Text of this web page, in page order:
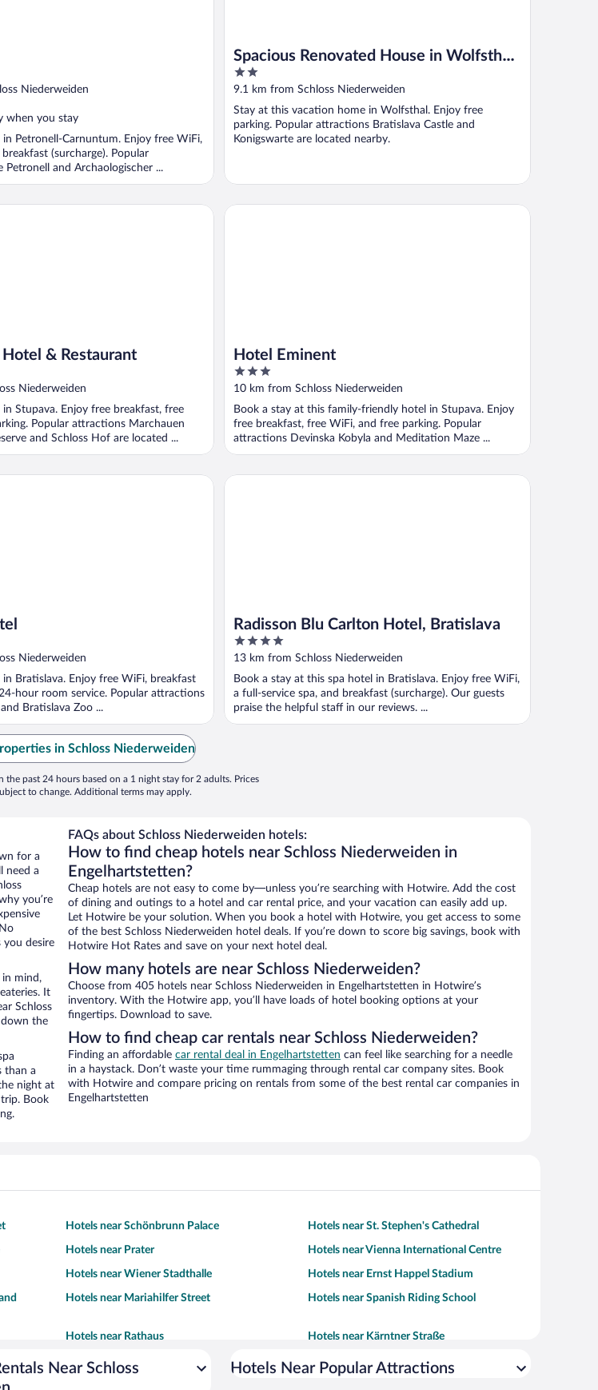
Niederweiden
when you stay
Petronell-Carnuntum. Enjoy free WiFi,
(surcharge). Popular
Petronell and Archaologischer ...
Spacious Renovated House in Wolfsthal,
Austria - Perfect for Families and Groups
2
out
5
9.1 km from Schloss Niederweiden
Stay at this vacation home in Wolfsthal. Enjoy free
parking. Popular attractions Bratislava Castle and
Konigswarte are located nearby.
& Restaurant
Niederweiden
Stupava. Enjoy free breakfast, free
Popular attractions Marchauen
and Schloss Hof are located ...
& Restaurant
Hotel Eminent
3
out
5
10 km from Schloss Niederweiden
Book a stay at this family-friendly hotel in Stupava. Enjoy
free breakfast, free WiFi, and free parking. Popular
attractions Devinska Kobyla and Meditation Maze ...
Hotel Eminent
Niederweiden
Bratislava. Enjoy free WiFi, breakfast
hour room service. Popular attractions
Bratislava Zoo ...
Radisson Blu Carlton Hotel, Bratislava
4
out
of
5
13 km from Schloss Niederweiden
Book a stay at this spa hotel in Bratislava. Enjoy free WiFi,
a full-service spa, and breakfast (surcharge). Our guests
praise the helpful staff in our reviews. ...
Radisson Blu Carlton Hotel, Bratislava
in Schloss Niederweiden
the past 24 hours based on a 1 night stay for 2 adults. Prices
to change. Additional terms may apply.
for a
need a
you’re
you desire
mind,
It
Schloss
down the
than a
night at
Book
FAQs about Schloss Niederweiden hotels:
How to find cheap hotels near Schloss Niederweiden in
Engelhartstetten?
Cheap hotels are not easy to come by—unless you’re searching with Hotwire. Add the cost
of dining and outings to a hotel and car rental price, and your vacation can easily add up.
Let Hotwire be your solution. When you book a hotel with Hotwire, you get access to some
of the best Schloss Niederweiden hotel deals. If you’re down to score big savings, book with
Hotwire Hot Rates and save on your next hotel deal.
How many hotels are near Schloss Niederweiden?
Choose from 405 hotels near Schloss Niederweiden in Engelhartstetten in Hotwire’s
inventory. With the Hotwire app, you’ll have loads of hotel booking options at your
fingertips. Download to save.
How to find cheap car rentals near Schloss Niederweiden?
Finding an affordable car rental deal in Engelhartstetten can feel like searching for a needle
in a haystack. Don’t waste your time rummaging through rental car company sites. Book
with Hotwire and compare pricing on rentals from some of the best rental car companies in
Engelhartstetten
Hotels near Schönbrunn Palace Hotels near St. Stephen's Cathedral
Hotels near Prater Hotels near Vienna International Centre
Hotels near Wiener Stadthalle Hotels near Ernst Happel Stadium
Hotels near Mariahilfer Street Hotels near Spanish Riding School
Hotels near Rathaus Hotels near Kärntner Straße
Near Schloss
Hotels Near Popular Attractions